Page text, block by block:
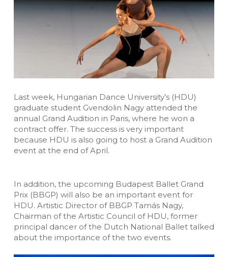
Last week, Hungarian Dance University’s (HDU)
graduate student Gvendolin Nagy attended the
annual Grand Audition in Paris, where he won a
contract offer. The success is very important
because HDU is also going to host a Grand Audition
event at the end of April.
In addition, the upcoming Budapest Ballet Grand
Prix (BBGP) will also be an important event for
HDU. Artistic Director of BBGP Tamás Nagy,
Chairman of the Artistic Council of HDU, former
principal dancer of the Dutch National Ballet talked
about the importance of the two events.